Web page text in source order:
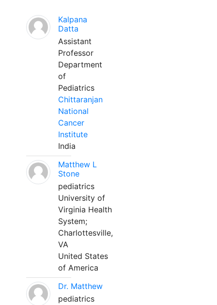
Kalpana
Datta
Assistant
Professor
Department
of
Pediatrics
Chittaranjan
National
Cancer
Institute
India
Matthew L
Stone
pediatrics
University of
Virginia Health
System;
Charlottesville,
VA
United States
of America
Dr. Matthew
pediatrics